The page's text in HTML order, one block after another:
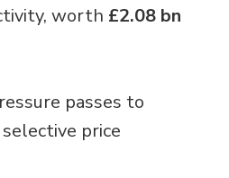
worth £2.08 bn
passes to
price